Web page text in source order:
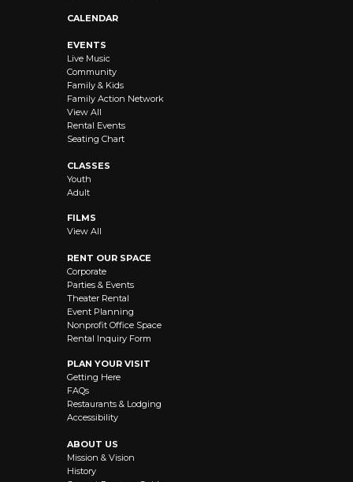
CALENDAR
EVENTS
Live Music
Community
Family & Kids
Family Action Network
View All
Rental Events
Seating Chart
CLASSES
Youth
Adult
FILMS
View All
RENT OUR SPACE
Corporate
Parties & Events
Theater Rental
Event Planning
Nonprofit Office Space
Rental Inquiry Form
PLAN YOUR VISIT
Getting Here
FAQs
Restaurants & Lodging
Accessibility
ABOUT US
Mission & Vision
History